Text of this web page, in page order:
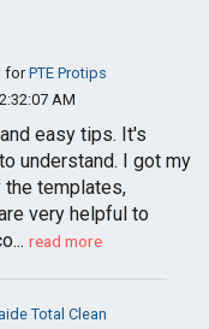
forPTE Protips
AM
easy tips. It's
understand. I got my
templates,
very helpful to
read more
Total Clean